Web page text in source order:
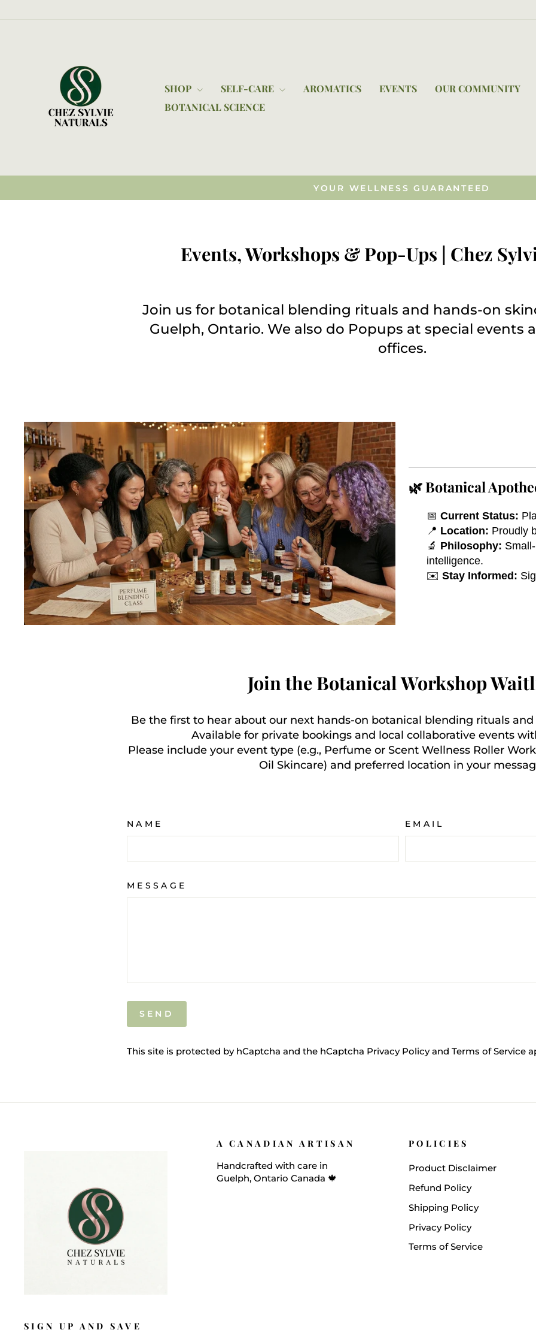
SHOP SELF-CARE AROMATICS EVENTS
OUR COMMUNITY
BOTANICAL SCIENCE
Pause
YOUR WELLNESS GUARANTEED
Events, Workshops & Pop-Ups | Chez
Join us for botanical blending rituals and hands-on
Guelph, Ontario. We also do Popups at special events
offices.
🌿 Botanical
📅 Current Status:
📍 Location: Proudly
🔬 Philosophy:
intelligence.
✉️ Stay Informed:
Join the Botanical Workshop
Be the first to hear about our next hands-on botanical blending rituals
Available for private bookings and local collaborative events
Please include your event type (e.g., Perfume or Scent Wellness Roller
Oil Skincare) and preferred location in your
NAME EMAIL
MESSAGE
SEND
This site is protected by hCaptcha and the hCaptcha Privacy Policyand Terms of Service
A CANADIAN ARTISAN
Handcrafted with care in
Guelph, Ontario Canada 🍁
POLICIES
Product Disclaimer
Refund Policy
Shipping Policy
Privacy Policy
Terms of Service
SIGN UP AND SAVE